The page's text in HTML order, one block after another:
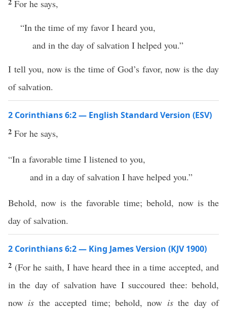
For he says,
“In the time of my favor I heard you,
and in the day of salvation I helped you.”
I tell you, now is the time of God’s favor, now is the day
of salvation.
2 Corinthians 6:2 — English Standard Version (ESV)
2 For he says,
“In a favorable time I listened to you,
and in a day of salvation I have helped you.”
Behold, now is the favorable time; behold, now is the
day of salvation.
2 Corinthians 6:2 — King James Version (KJV 1900)
2 (For he saith, I have heard thee in a time accepted, and
in the day of salvation have I succoured thee: behold,
now is the accepted time; behold, now isthe day of